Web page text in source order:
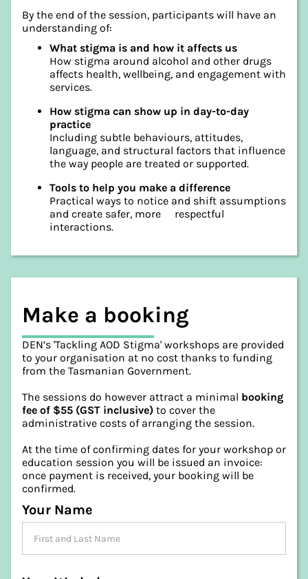
By the end of the session, participants will have an
understanding of:
What stigma is and how it affects us
How stigma around alcohol and other drugs
affects health, wellbeing, and engagement with
services.
How stigma can show up in day-to-day
practice
Including subtle behaviours, attitudes,
language, and structural factors that influence
the way people are treated or supported.
Tools to help you make a difference
Practical ways to notice and shift assumptions
and create safer, more respectful
interactions.
Make a booking
DEN’s 'Tackling AOD Stigma' workshops are provided
to your organisation at no cost thanks to funding
from the Tasmanian Government.
The sessions do however attract a minimal booking
fee of $55 (GST inclusive) to cover the
administrative costs of arranging the session.
At the time of confirming dates for your workshop or
education session you will be issued an invoice:
once payment is received, your booking will be
confirmed.
Your Name